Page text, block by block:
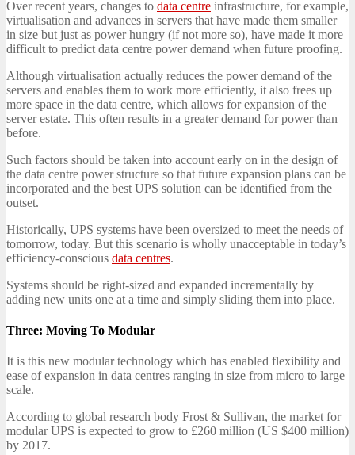
Over recent years, changes to data centre infrastructure, for example,
virtualisation and advances in servers that have made them smaller
in size but just as power hungry (if not more so), have made it more
difficult to predict data centre power demand when future proofing.
Although virtualisation actually reduces the power demand of the
servers and enables them to work more efficiently, it also frees up
more space in the data centre, which allows for expansion of the
server estate. This often results in a greater demand for power than
before.
Such factors should be taken into account early on in the design of
the data centre power structure so that future expansion plans can be
incorporated and the best UPS solution can be identified from the
outset.
Historically, UPS systems have been oversized to meet the needs of
tomorrow, today. But this scenario is wholly unacceptable in today’s
efficiency-conscious data centres.
Systems should be right-sized and expanded incrementally by
adding new units one at a time and simply sliding them into place.
Three: Moving To Modular
It is this new modular technology which has enabled flexibility and
ease of expansion in data centres ranging in size from micro to large
scale.
According to global research body Frost & Sullivan, the market for
modular UPS is expected to grow to £260 million (US $400 million)
by 2017.